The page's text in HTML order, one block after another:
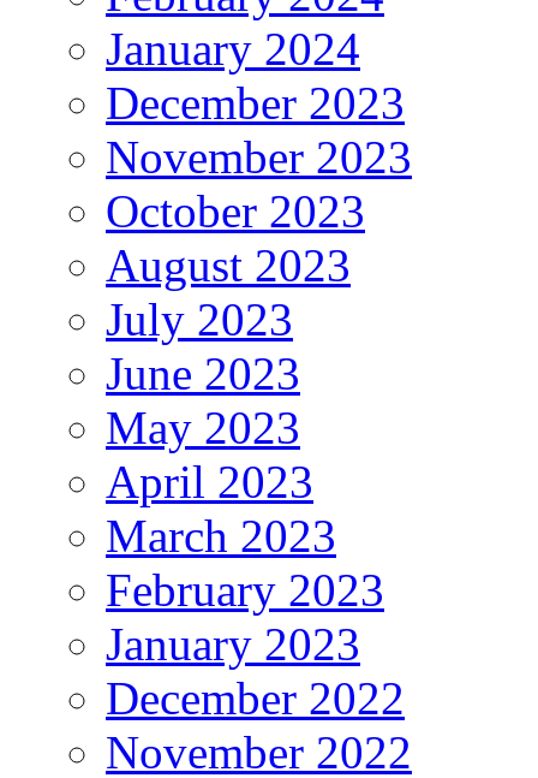
January 2024
December 2023
November 2023
October 2023
August 2023
July 2023
June 2023
May 2023
April 2023
March 2023
February 2023
January 2023
December 2022
November 2022